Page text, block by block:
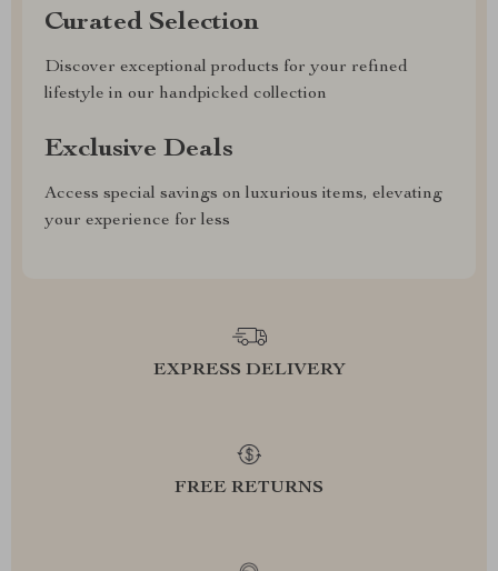
Curated Selection
Discover exceptional products for your refined
lifestyle in our handpicked collection
Exclusive Deals
Access special savings on luxurious items, elevating
your experience for less
EXPRESS DELIVERY
FREE RETURNS